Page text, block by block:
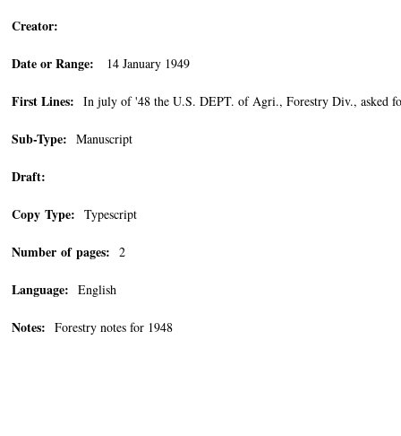
Creator:
Date or Range: 14 January 1949
First Lines: In july of '48 the U.S. DEPT. of Agri., Forestry Div., asked
Sub-Type: Manuscript
Draft:
Copy Type: Typescript
Number of pages: 2
Language: English
Notes: Forestry notes for 1948